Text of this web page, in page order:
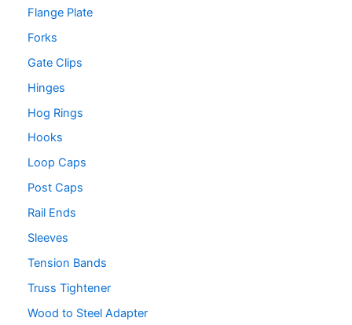
Flange Plate
Forks
Gate Clips
Hinges
Hog Rings
Hooks
Loop Caps
Post Caps
Rail Ends
Sleeves
Tension Bands
Truss Tightener
Wood to Steel Adapter